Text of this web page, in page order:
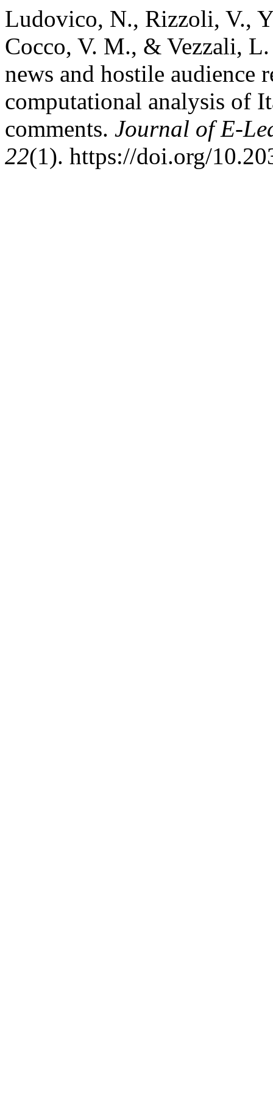
Ludovico, N., Rizzoli, V.,
Cocco, V. M., & Vezzali,
news and hostile audience
computational analysis of
comments. Journal of E-
22(1). https://doi.org/